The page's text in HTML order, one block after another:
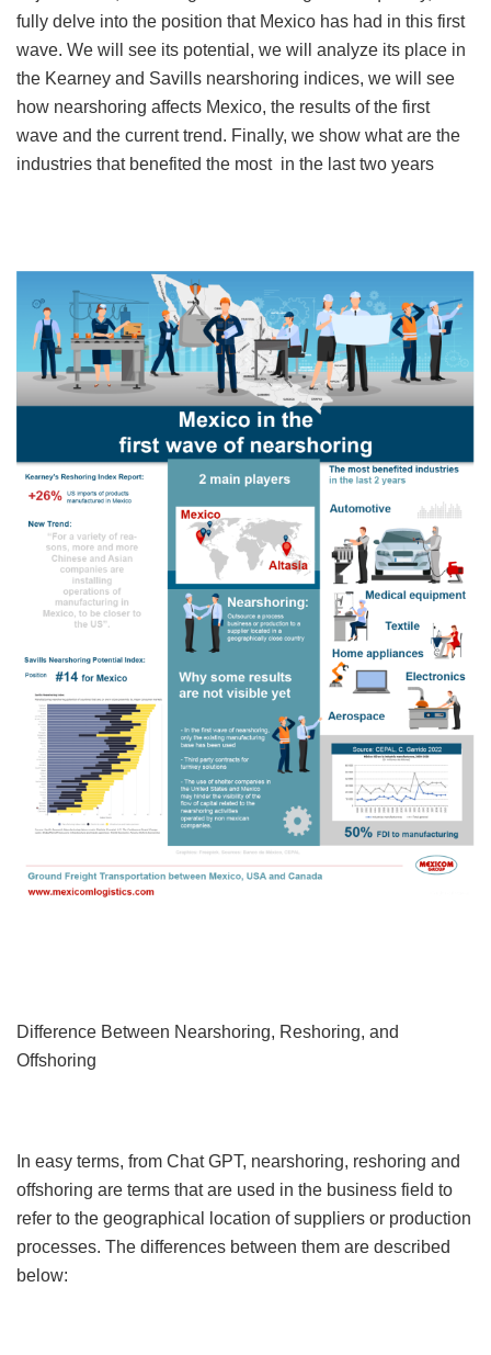
fully delve into the position that Mexico has had in this first
wave. We will see its potential, we will analyze its place in
the Kearney and Savills nearshoring indices, we will see
how nearshoring affects Mexico, the results of the first
wave and the current trend. Finally, we show what are the
industries that benefited the most in the last two years
Difference Between Nearshoring, Reshoring, and
Offshoring
In easy terms, from Chat GPT, nearshoring, reshoring and
offshoring are terms that are used in the business field to
refer to the geographical location of suppliers or production
processes. The differences between them are described
below: